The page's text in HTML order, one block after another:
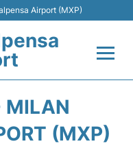
Airport (MXP)
MILAN
(MXP)